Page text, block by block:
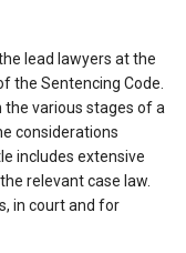
lead lawyers at the
the Sentencing Code.
various stages of a
considerations
includes extensive
relevant case law.
in court and for